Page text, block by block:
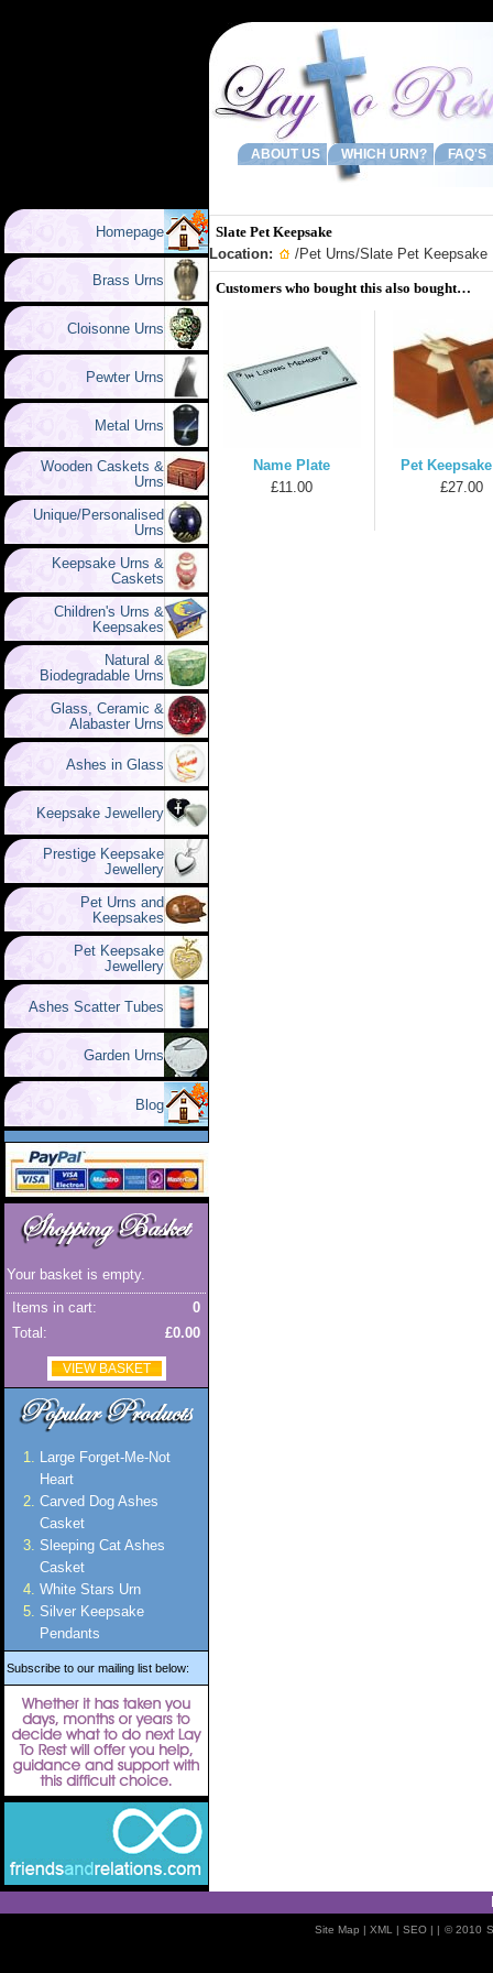
ABOUT US WHICH URN? FAQ'S
Homepage
Brass Urns
Cloisonne Urns
Pewter Urns
Metal Urns
Wooden Caskets &
Urns
Unique/Personalised
Urns
Keepsake Urns &
Caskets
Children's Urns &
Keepsakes
Natural &
Biodegradable Urns
Glass, Ceramic &
Alabaster Urns
Ashes in Glass
Keepsake Jewellery
Prestige Keepsake
Jewellery
Pet Urns and
Keepsakes
Pet Keepsake
Jewellery
Ashes Scatter Tubes
Garden Urns
Blog
Your basket is empty.
0
Items in cart:
£0.00
Total:
VIEW BASKET
Large Forget-Me-Not
Heart
Carved Dog Ashes
Casket
Sleeping Cat Ashes
Casket
White Stars Urn
Silver Keepsake
Pendants
Subscribe to our mailing list below:
Slate Pet Keepsake
Location:
/Pet Urns/Slate Pet Keepsake
Customers who bought this also bought…
Name Plate
£11.00
Pet
£27.00
Site Map | XML | SEO| | © 2010